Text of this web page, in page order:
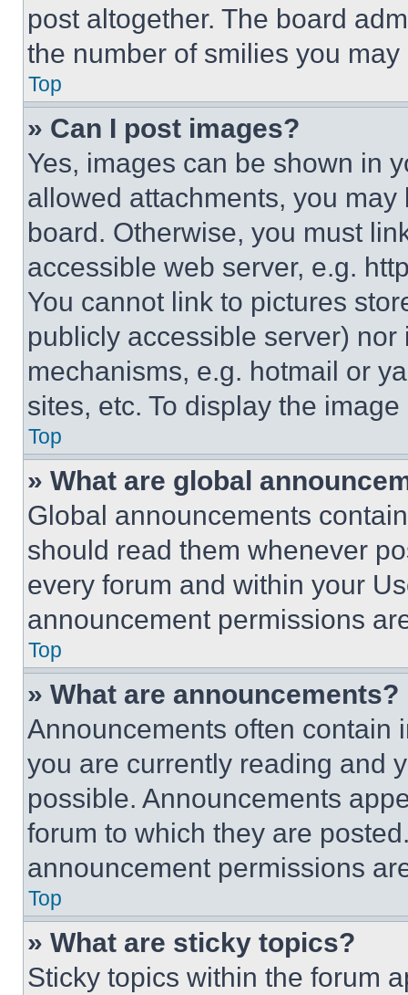
post altogether. The board
the number of smilies you
Top
» Can I post images?
Yes, images can be shown in
allowed attachments, you
board. Otherwise, you must
accessible web server, e.g.
You cannot link to pictures
publicly accessible server)
mechanisms, e.g. hotmail or
sites, etc. To display the
Top
» What are global
Global announcements
should read them whenever
every forum and within your
announcement permissions
Top
» What are announcements?
Announcements often contain
you are currently reading and
possible. Announcements
forum to which they are
announcement permissions
Top
» What are sticky topics?
Sticky topics within the forum